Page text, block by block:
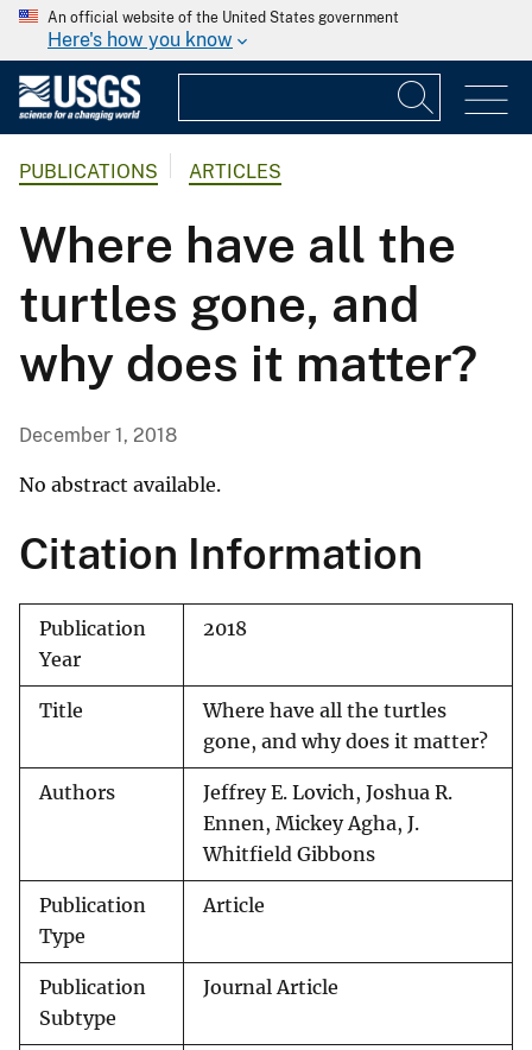
An official website of the United States government
Here's how you know
PUBLICATIONS ARTICLES
Where have all the
turtles gone, and
why does it matter?
December 1, 2018
No abstract available.
Citation Information
Publication
Year
2018
Title
Where have all the turtles
gone, and why does it matter?
Authors
Jeffrey E. Lovich, Joshua R.
Ennen, Mickey Agha, J.
Whitfield Gibbons
Publication
Type
Article
Publication
Subtype
Journal Article